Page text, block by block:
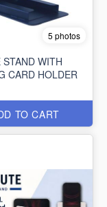
5 photos
STAND WITH
CARD HOLDER
TO CART